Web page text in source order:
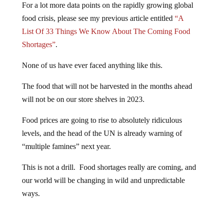
For a lot more data points on the rapidly growing global
food crisis, please see my previous article entitled “A
List Of 33 Things We Know About The Coming Food
Shortages”.
None of us have ever faced anything like this.
The food that will not be harvested in the months ahead
will not be on our store shelves in 2023.
Food prices are going to rise to absolutely ridiculous
levels, and the head of the UN is already warning of
“multiple famines” next year.
This is not a drill. Food shortages really are coming, and
our world will be changing in wild and unpredictable
ways.